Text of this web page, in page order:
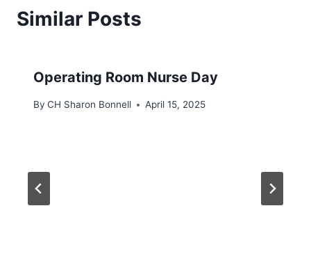
Similar Posts
Operating Room Nurse Day
By CH Sharon Bonnell April 15, 2025